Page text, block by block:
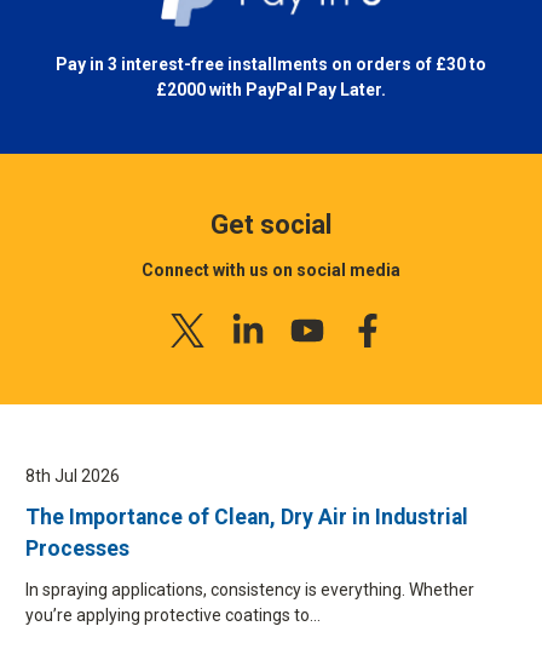
Pay in 3 interest-free installments on orders of £30 to
£2000 with PayPal Pay Later.
Get social
Connect with us on social media
8th Jul 2026
The Importance of Clean, Dry Air in Industrial
Processes
In spraying applications, consistency is everything. Whether
you’re applying protective coatings to…